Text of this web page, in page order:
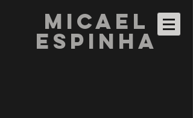
Micael
Espinha